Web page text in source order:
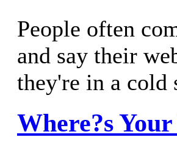
People often
and say their
they're in a cold
Where?s